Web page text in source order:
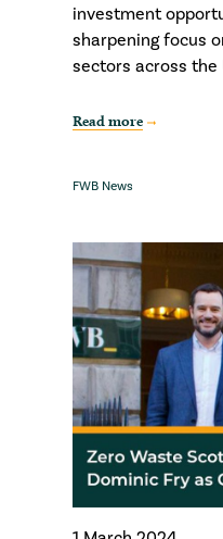
investment
sharpening focus
sectors across the
Read more
FWB News